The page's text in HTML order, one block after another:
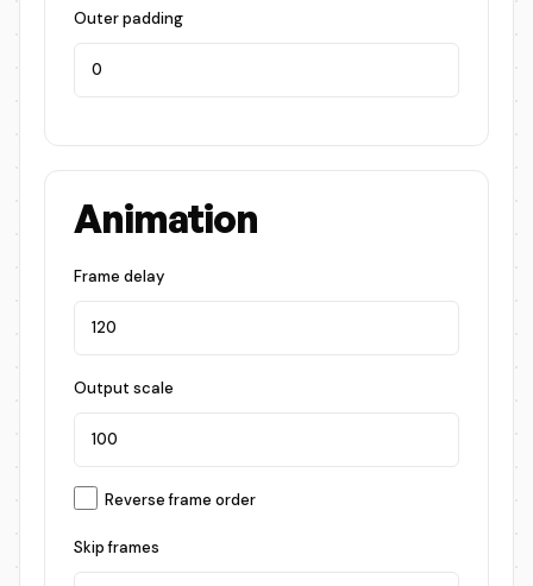
Outer padding
Animation
Frame delay
Output scale
Reverse frame order
Skip frames